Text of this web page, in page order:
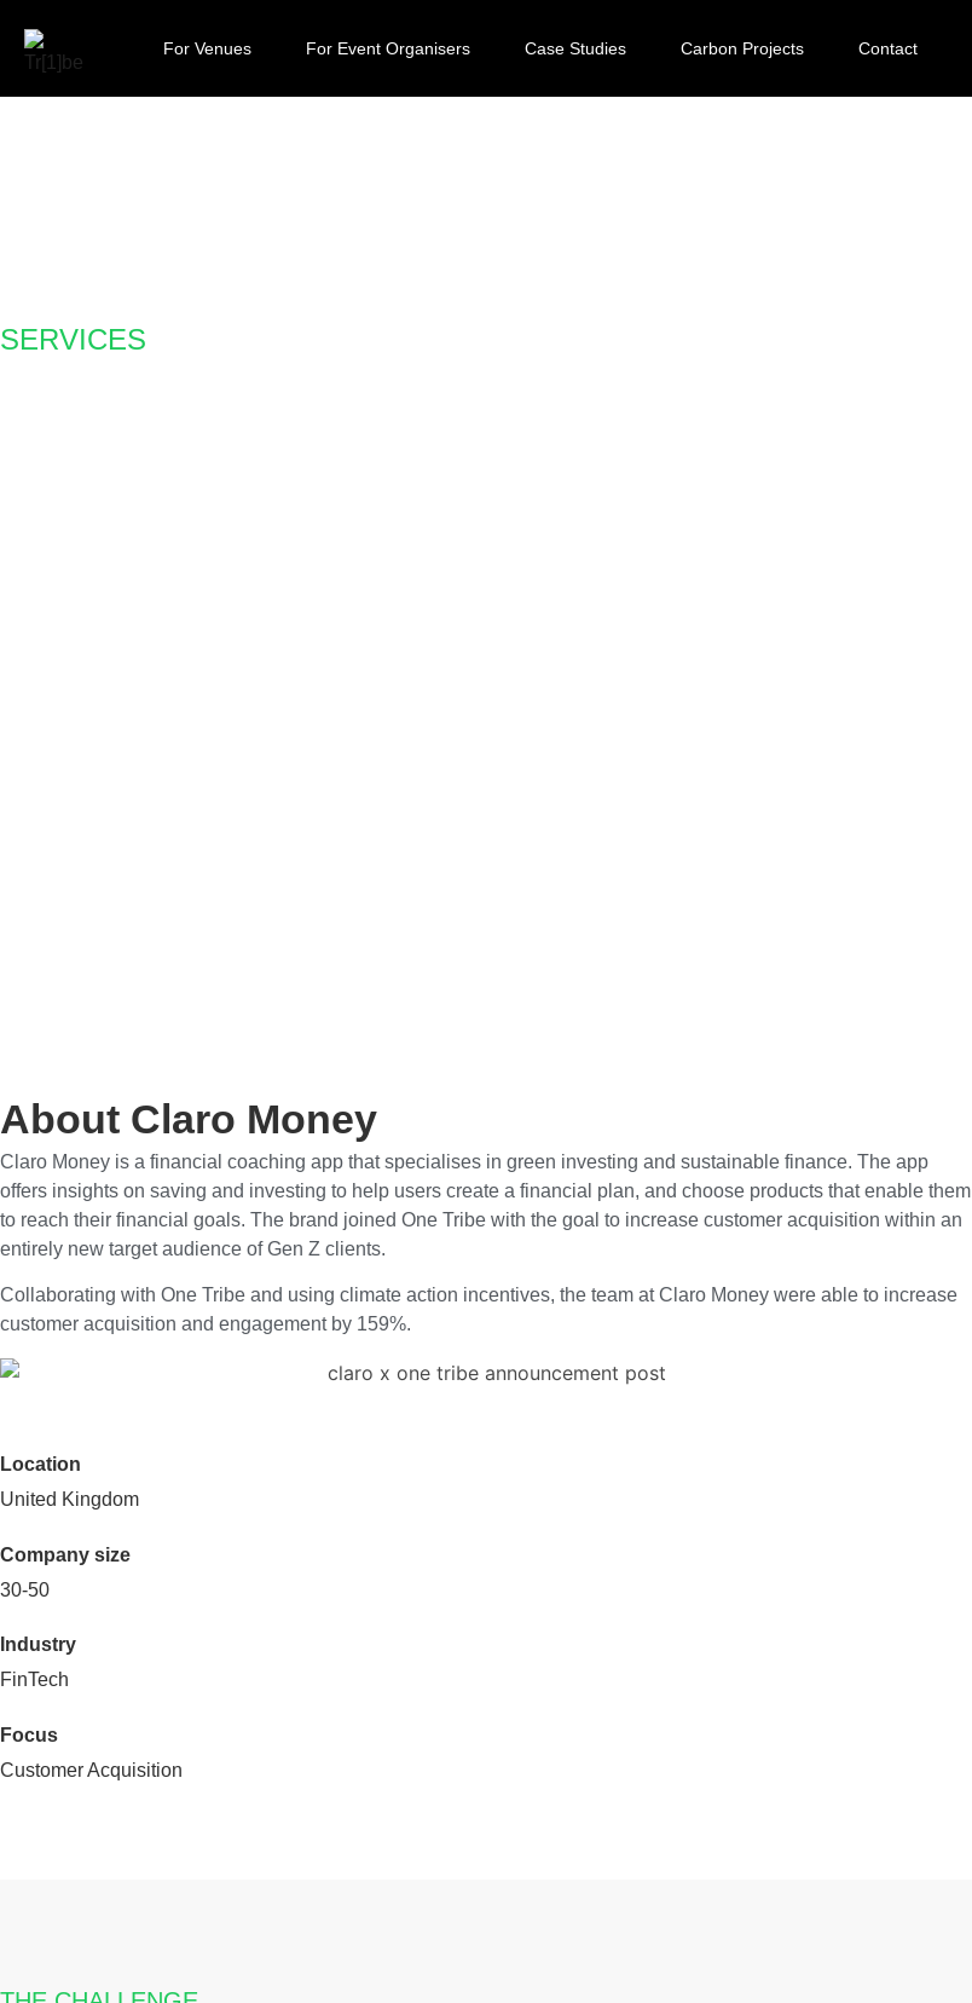
For Venues For Event Organisers Case Studies Carbon Projects Contact
SERVICES
About Claro Money
Claro Money is a financial coaching app that specialises in green investing and sustainable finance. The app
offers insights on saving and investing to help users create a financial plan, and choose products that enable them
to reach their financial goals. The brand joined One Tribe with the goal to increase customer acquisition within an
entirely new target audience of Gen Z clients.
Collaborating with One Tribe and using climate action incentives, the team at Claro Money were able to increase
customer acquisition and engagement by 159%.
Location
United Kingdom
Company size
30-50
Industry
FinTech
Focus
Customer Acquisition